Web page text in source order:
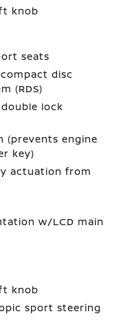
knob
seats
disc
(RDS)
lock
(prevents engine
key)
actuation from
w/LCD main
knob
sport steering